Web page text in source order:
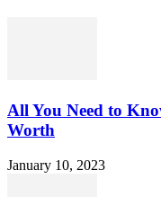
All You Need to
Worth
January 10, 2023